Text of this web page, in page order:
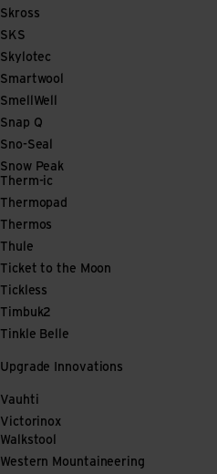
Skross
SKS
Skylotec
Smartwool
SmellWell
Snap Q
Sno-Seal
Snow Peak
Therm-ic
Thermopad
Thermos
Thule
Ticket to the Moon
Tickless
Timbuk2
Tinkle Belle
Upgrade Innovations
Vauhti
Victorinox
Walkstool
Western Mountaineering